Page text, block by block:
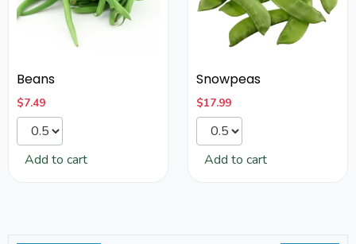
Beans
$7.49
Add to cart
Snowpeas
$17.99
Add to cart